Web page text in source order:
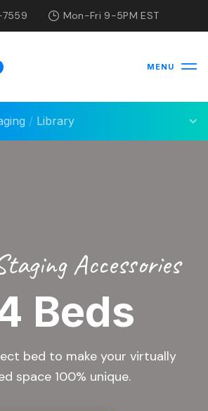
Mon-Fri 9-5PM EST
MENU
/ Library
Accessories
Beds
bed to make your virtually
space 100% unique.